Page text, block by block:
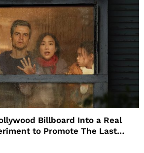
Billboard Into a Real
to Promote The Last